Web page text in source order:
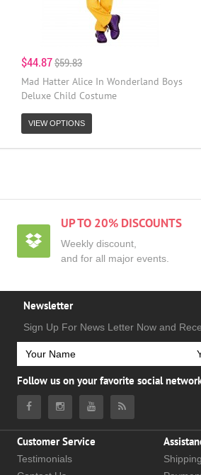
$44.87$59.83
Mad Hatter Alice In Wonderland Boys
Deluxe Child Costume
VIEW OPTIONS
UP TO 20% DISCOUNTS
Weekly discount,
and for all major events.
Newsletter
Sign Up For News Letter Now and
Follow us on your favorite social
Customer Service
Testimonials
Shipping